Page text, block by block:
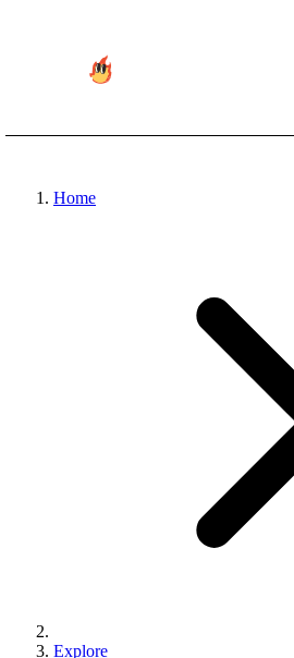
Home
Explore